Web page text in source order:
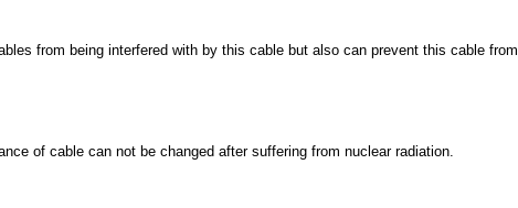
from being interfered with by this cable but also can prevent this cable from
of cable can not be changed after suffering from nuclear radiation.